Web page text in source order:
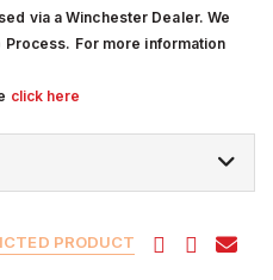
via a Winchester Dealer. We
For more information
click here
PRODUCT